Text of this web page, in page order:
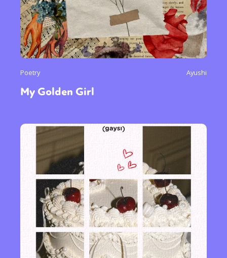
Poetry Ayushi
My Golden Girl